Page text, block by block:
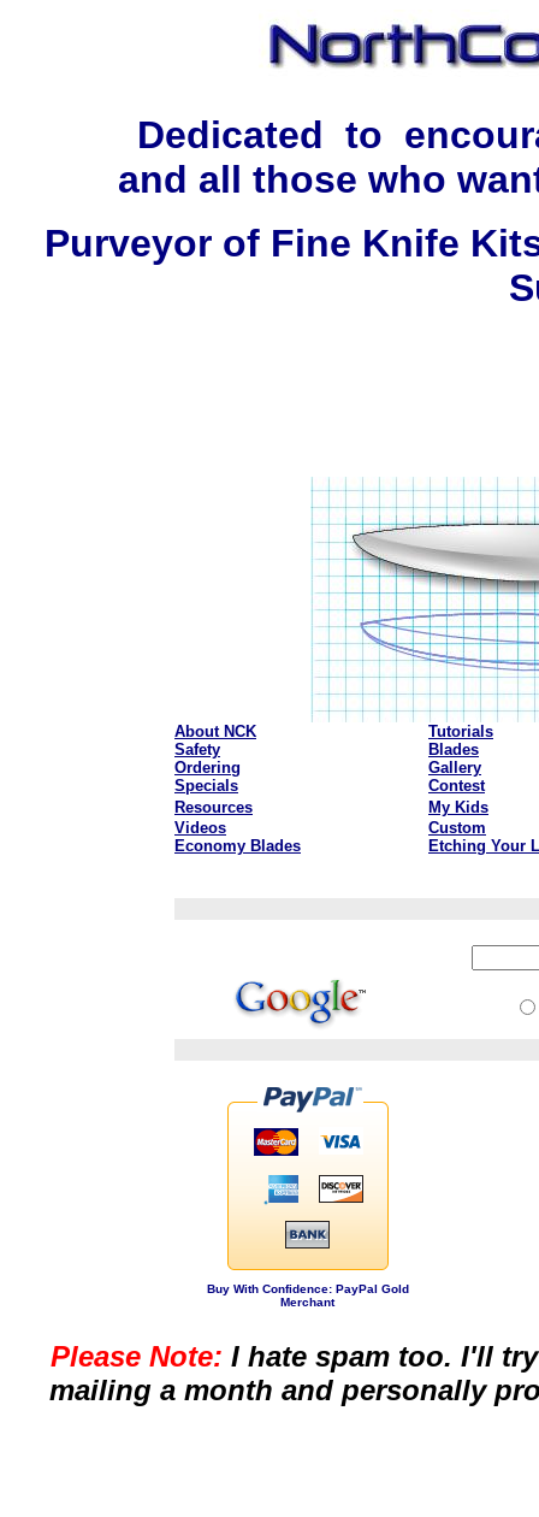
Dedicated to
and all those who
Purveyor of Fine Knife
About NCK
Tutorials
Safety
Blades
Ordering
Gallery
Specials
Contest
Resources
My Kids
Videos
Custom
Economy Blades
Etching Your
Buy With Confidence: PayPal Gold
Merchant
Please Note: I hate spam too. I'll
mailing a month and personally